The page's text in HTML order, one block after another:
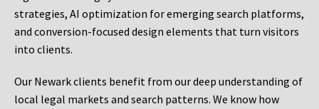
strategies, AI optimization for emerging search platforms,
and conversion-focused design elements that turn visitors
into clients.
Our Newark clients benefit from our deep understanding of
local legal markets and search patterns. We know how